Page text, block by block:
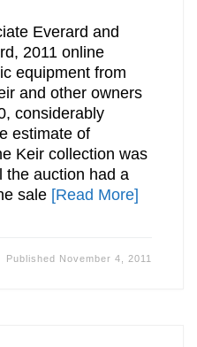
Everard and
2011 online
equipment from
and other owners
considerably
estimate of
Keir collection was
the auction had a
sale [Read More]
Published November 4, 2011